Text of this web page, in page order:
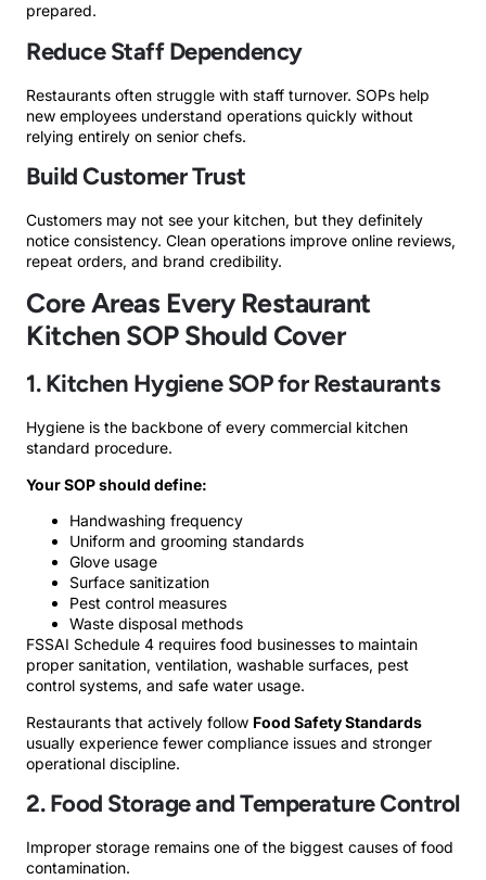
prepared.
Reduce Staff Dependency
Restaurants often struggle with staff turnover. SOPs help
new employees understand operations quickly without
relying entirely on senior chefs.
Build Customer Trust
Customers may not see your kitchen, but they definitely
notice consistency. Clean operations improve online reviews,
repeat orders, and brand credibility.
Core Areas Every Restaurant
Kitchen SOP Should Cover
1. Kitchen Hygiene SOP for Restaurants
Hygiene is the backbone of every commercial kitchen
standard procedure.
Your SOP should define:
Handwashing frequency
Uniform and grooming standards
Glove usage
Surface sanitization
Pest control measures
Waste disposal methods
FSSAI Schedule 4 requires food businesses to maintain
proper sanitation, ventilation, washable surfaces, pest
control systems, and safe water usage.
Restaurants that actively follow Food Safety Standards
usually experience fewer compliance issues and stronger
operational discipline.
2. Food Storage and Temperature Control
Improper storage remains one of the biggest causes of food
contamination.